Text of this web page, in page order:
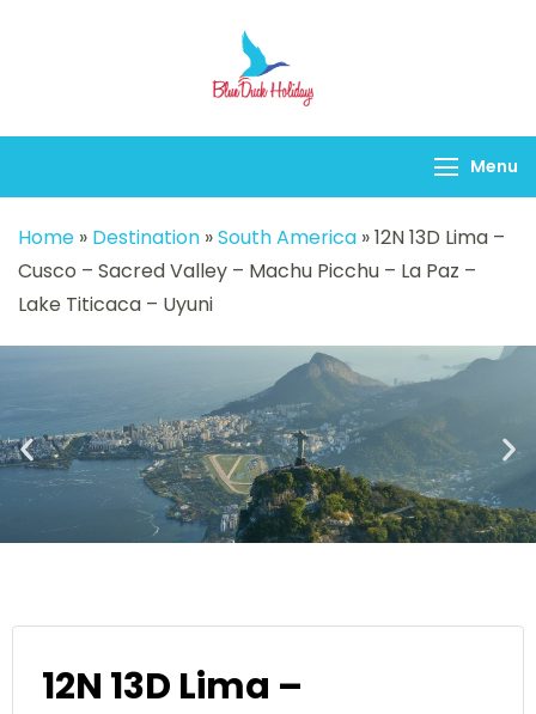
Menu
Home » Destination »South America »12N 13D Lima –
Cusco – Sacred Valley – Machu Picchu – La Paz –
Lake Titicaca – Uyuni
12N 13D Lima –